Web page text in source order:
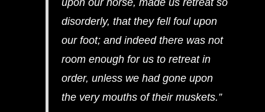
upon our horse, made us retreat so
disorderly, that they fell foul upon
our foot; and indeed there was not
room enough for us to retreat in
order, unless we had gone upon
the very mouths of their muskets.”